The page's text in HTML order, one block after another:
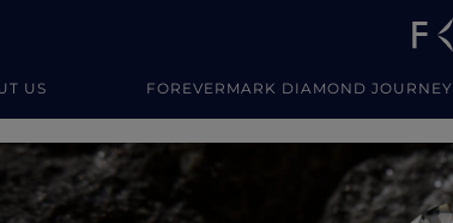
US FOREVERMARK DIAMOND JOURNEY
Jewellery